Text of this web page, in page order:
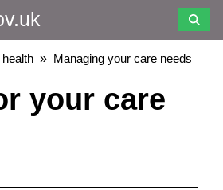
Managing your care needs
your care